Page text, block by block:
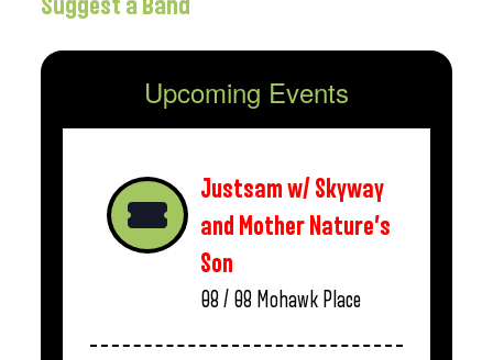
Upcoming Events
Justsam w/ Skyway
and Mother Nature’s
Son
08 / 08 Mohawk Place